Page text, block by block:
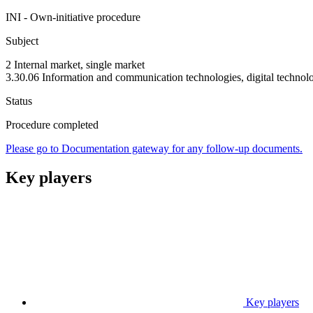
INI - Own-initiative procedure
Subject
2 Internal market, single market
3.30.06 Information and communication technologies, digital
Status
Procedure completed
Please go to Documentation gateway for any follow-up documents.
Key players
Key players